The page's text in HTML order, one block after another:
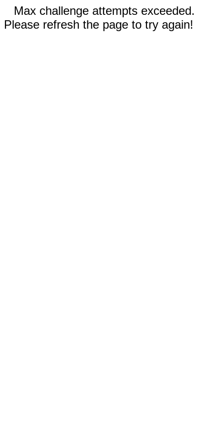
Max challenge attempts exceeded.
Please refresh the page to try again!